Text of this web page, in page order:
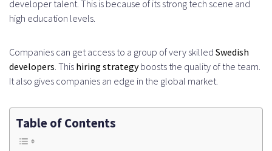
developer talent. This is because of its strong tech scene and
high education levels.
Companies can get access to a group of very skilled Swedish
developers. This hiring strategyboosts the quality of the team.
It also gives companies an edge in the global market.
Table of Contents